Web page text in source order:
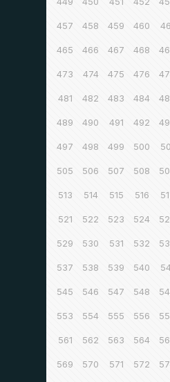
457 458 459 460
465 466 467 468
473 474 475 476
481 482 483 484
489 490 491 492
497 498 499 500
505 506 507 508
513 514 515 516
521 522 523 524
529 530 531 532
537 538 539 540
545 546 547 548
553 554 555 556
561 562 563 564
569 570 571 572